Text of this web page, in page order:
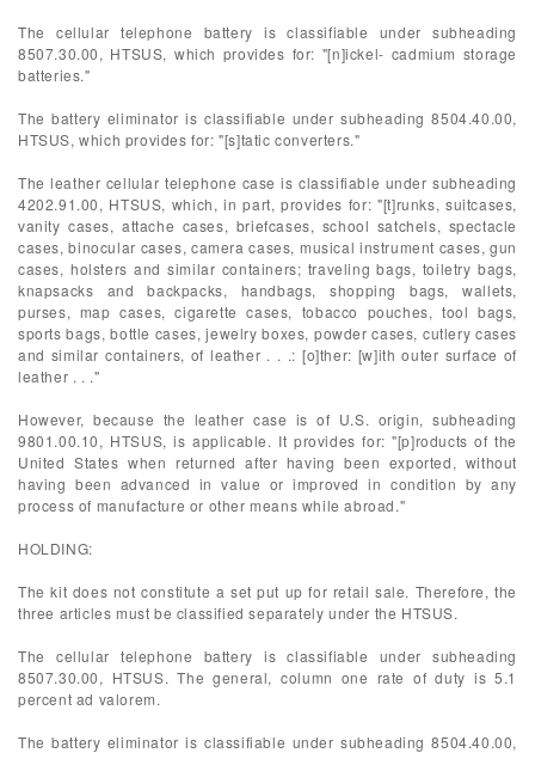
The cellular telephone battery is classifiable under subheading
8507.30.00, HTSUS, which provides for: "[n]ickel- cadmium storage
batteries."
The battery eliminator is classifiable under subheading 8504.40.00,
HTSUS, which provides for: "[s]tatic converters."
The leather cellular telephone case is classifiable under subheading
4202.91.00, HTSUS, which, in part, provides for: "[t]runks, suitcases,
vanity cases, attache cases, briefcases, school satchels, spectacle
cases, binocular cases, camera cases, musical instrument cases, gun
cases, holsters and similar containers; traveling bags, toiletry bags,
knapsacks and backpacks, handbags, shopping bags, wallets,
purses, map cases, cigarette cases, tobacco pouches, tool bags,
sports bags, bottle cases, jewelry boxes, powder cases, cutlery cases
and similar containers, of leather . . .: [o]ther: [w]ith outer surface of
leather . . ."
However, because the leather case is of U.S. origin, subheading
9801.00.10, HTSUS, is applicable. It provides for: "[p]roducts of the
United States when returned after having been exported, without
having been advanced in value or improved in condition by any
process of manufacture or other means while abroad."
HOLDING:
The kit does not constitute a set put up for retail sale. Therefore, the
three articles must be classified separately under the HTSUS.
The cellular telephone battery is classifiable under subheading
8507.30.00, HTSUS. The general, column one rate of duty is 5.1
percent ad valorem.
The battery eliminator is classifiable under subheading 8504.40.00,